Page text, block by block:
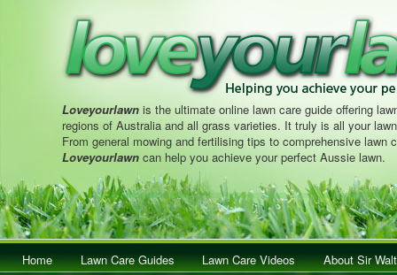
Loveyourlawn is the ultimate online lawn care guide offering
regions of Australia and all grass varieties. It truly is all your
From general mowing and fertilising tips to comprehensive lawn
Loveyourlawn can help you achieve your perfect Aussie lawn.
Main menuSkip to primary content
Skip to secondary content
Home Lawn Care Guides Lawn Care Videos
About Sir